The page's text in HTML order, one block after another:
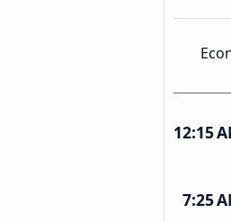
12:15
7:25